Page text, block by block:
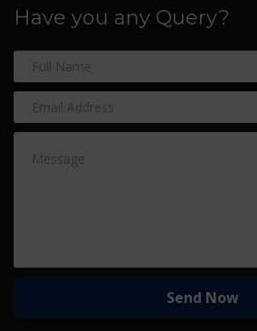
Have you any Query?